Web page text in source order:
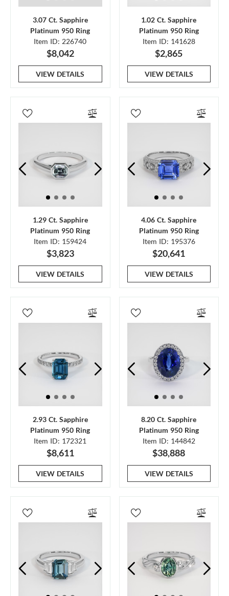
3.07 Ct. Sapphire
Platinum 950 Ring
Item ID: 226740
$8,042
VIEW DETAILS
1.02 Ct. Sapphire
Platinum 950 Ring
Item ID: 141628
$2,865
VIEW DETAILS
1.29 Ct. Sapphire
Platinum 950 Ring
Item ID: 159424
$3,823
VIEW DETAILS
4.06 Ct. Sapphire
Platinum 950 Ring
Item ID: 195376
$20,641
VIEW DETAILS
2.93 Ct. Sapphire
Platinum 950 Ring
Item ID: 172321
$8,611
VIEW DETAILS
8.20 Ct. Sapphire
Platinum 950 Ring
Item ID: 144842
$38,888
VIEW DETAILS